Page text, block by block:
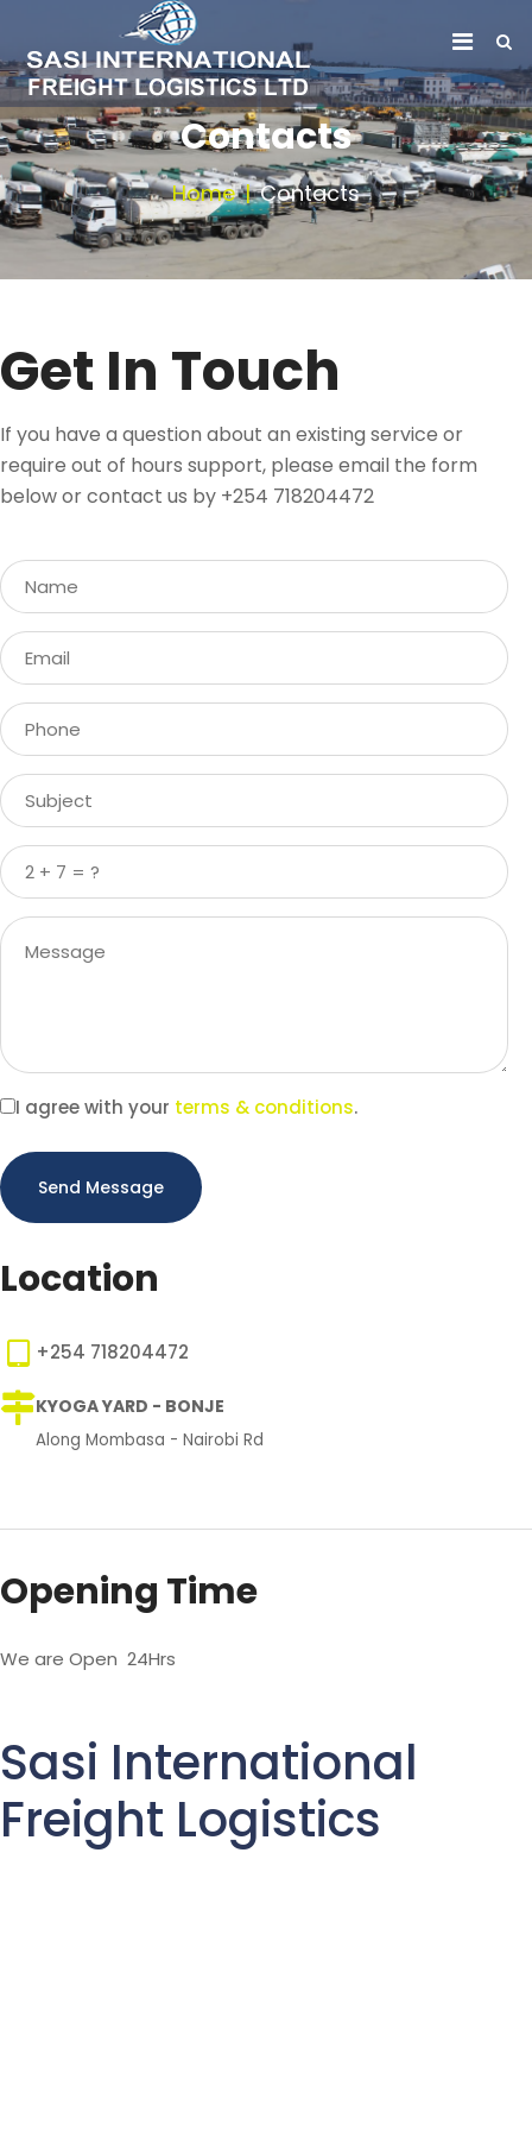
Contacts
Home Contacts
Get In Touch
If you have a question about an existing service or
require out of hours support, please email the form
below or contact us by +254 718204472
I agree with your terms & conditions.
Send Message
Location
+254 718204472
KYOGA YARD - BONJE
Along Mombasa - Nairobi Rd
Opening Time
We are Open 24Hrs
Sasi International
Freight Logistics